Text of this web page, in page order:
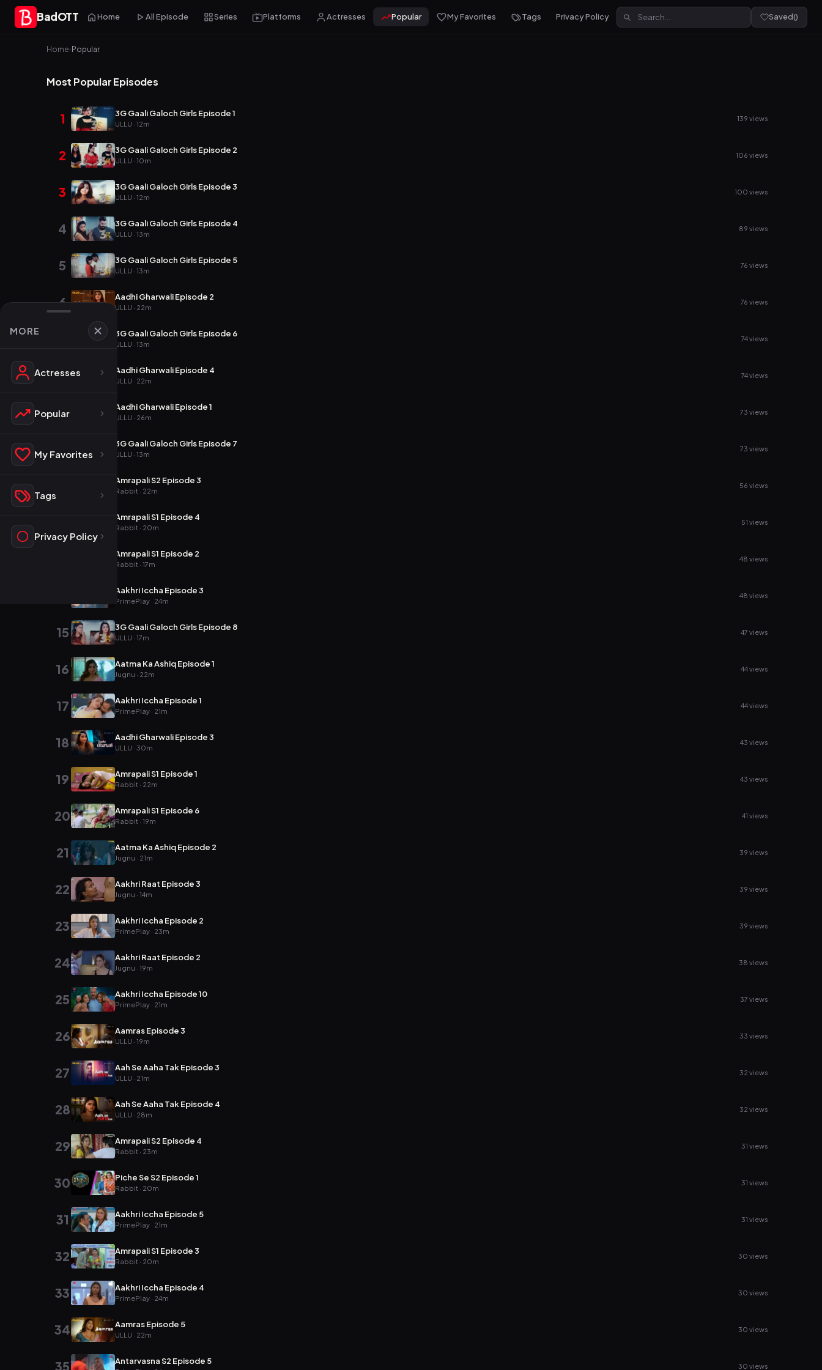
MORE
Actresses
Popular
My Favorites
Tags
Privacy Policy
BadOTT Home All Episode Series Platforms Actresses Popular My Favorites Tags Privacy Policy Saved()
Home› Popular
Most Popular Episodes
1 3G Gaali Galoch Girls Episode 1
ULLU · 12m
139 views
2 3G Gaali Galoch Girls Episode 2
ULLU · 10m
106 views
3 3G Gaali Galoch Girls Episode 3
ULLU · 12m
100 views
4 3G Gaali Galoch Girls Episode 4
ULLU · 13m
89 views
5 3G Gaali Galoch Girls Episode 5
ULLU · 13m
76 views
6 Aadhi Gharwali Episode 2
ULLU · 22m
76 views
3G Gaali Galoch Girls Episode 6
ULLU · 13m
74 views
8 Aadhi Gharwali Episode 4
ULLU · 22m
74 views
9 Aadhi Gharwali Episode 1
ULLU · 26m
73 views
3G Gaali Galoch Girls Episode 7
ULLU · 13m
73 views
Amrapali S2 Episode 3
Rabbit · 22m
56 views
Amrapali S1 Episode 4
Rabbit · 20m
51 views
Amrapali S1 Episode 2
Rabbit · 17m
48 views
Aakhri Iccha Episode 3
PrimePlay · 24m
48 views
15 3G Gaali Galoch Girls Episode 8
ULLU · 17m
47 views
16 Aatma Ka Ashiq Episode 1
Jugnu · 22m
44 views
17 Aakhri Iccha Episode 1
PrimePlay · 21m
44 views
18 Aadhi Gharwali Episode 3
ULLU · 30m
43 views
19 Amrapali S1 Episode 1
Rabbit · 22m
43 views
20 Amrapali S1 Episode 6
Rabbit · 19m
41 views
21 Aatma Ka Ashiq Episode 2
Jugnu · 21m
39 views
22 Aakhri Raat Episode 3
Jugnu · 14m
39 views
23 Aakhri Iccha Episode 2
PrimePlay · 23m
39 views
24 Aakhri Raat Episode 2
Jugnu · 19m
38 views
25 Aakhri Iccha Episode 10
PrimePlay · 21m
37 views
26 Aamras Episode 3
ULLU · 19m
33 views
27 Aah Se Aaha Tak Episode 3
ULLU · 21m
32 views
28 Aah Se Aaha Tak Episode 4
ULLU · 28m
32 views
29 Amrapali S2 Episode 4
Rabbit · 23m
31 views
30 Piche Se S2 Episode 1
Rabbit · 20m
31 views
31 Aakhri Iccha Episode 5
PrimePlay · 21m
31 views
32 Amrapali S1 Episode 3
Rabbit · 20m
30 views
33 Aakhri Iccha Episode 4
PrimePlay · 24m
30 views
34 Aamras Episode 5
ULLU · 22m
30 views
35 Antarvasna S2 Episode 5
30 views